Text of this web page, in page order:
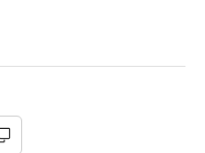
Copy Link